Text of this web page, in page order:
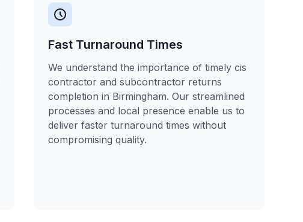
Fast Turnaround Times
We understand the importance of timely cis
contractor and subcontractor returns
completion in Birmingham. Our streamlined
processes and local presence enable us to
deliver faster turnaround times without
compromising quality.